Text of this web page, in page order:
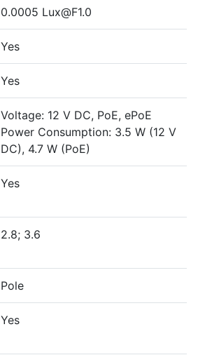
0.0005 Lux@F1.0
Yes
Yes
Voltage: 12 V DC, PoE, ePoE
Power Consumption: 3.5 W (12 V
DC), 4.7 W (PoE)
Yes
2.8; 3.6
Pole
Yes